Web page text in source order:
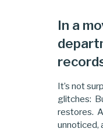
In a
It’s not
glitches:
restores.
unnoticed,